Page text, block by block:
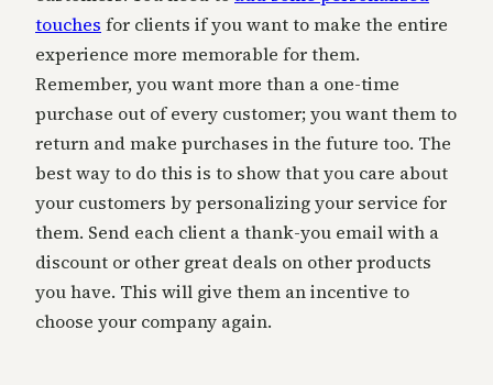
touches for clients if you want to make the entire
experience more memorable for them.
Remember, you want more than a one-time
purchase out of every customer; you want them to
return and make purchases in the future too. The
best way to do this is to show that you care about
your customers by personalizing your service for
them. Send each client a thank-you email with a
discount or other great deals on other products
you have. This will give them an incentive to
choose your company again.